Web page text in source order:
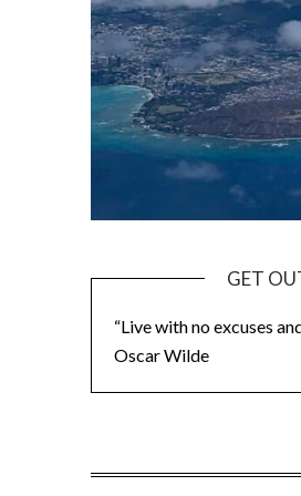
GET
“Live with no excuses
Oscar Wilde